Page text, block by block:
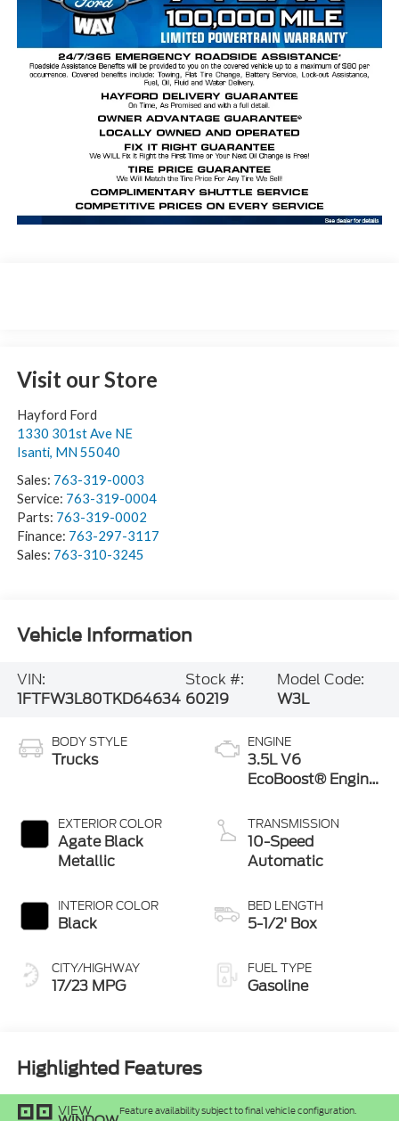
Visit our Store
Hayford Ford
1330 301st Ave NE
Isanti, MN 55040
Sales: 763-319-0003
Service: 763-319-0004
Parts: 763-319-0002
Finance: 763-297-3117
Sales: 763-310-3245
Vehicle Information
VIN:
1FTFW3L80TKD64634
Stock #:
60219
Model Code:
W3L
BODY STYLE
Trucks
EXTERIOR COLOR
Agate Black
Metallic
INTERIOR COLOR
Black
CITY/HIGHWAY
17/23 MPG
ENGINE
3.5L V6
EcoBoost® Engine
Stop Technology
TRANSMISSION
10-Speed
Automatic
BED LENGTH
5-1/2' Box
FUEL TYPE
Gasoline
Highlighted Features
VIEW
Feature availability subject to final vehicle configuration.